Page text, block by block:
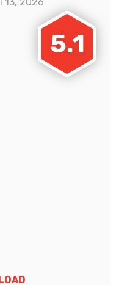
5.1